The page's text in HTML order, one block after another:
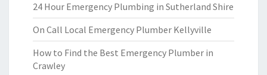
24 Hour Emergency Plumbing in Sutherland Shire
On Call Local Emergency Plumber Kellyville
How to Find the Best Emergency Plumber in
Crawley